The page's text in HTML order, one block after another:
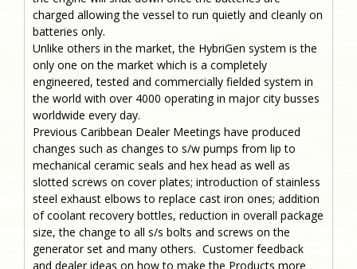
charged allowing the vessel to run quietly and cleanly on
batteries only.
Unlike others in the market, the HybriGen system is the
only one on the market which is a completely
engineered, tested and commercially fielded system in
the world with over 4000 operating in major city busses
worldwide every day.
Previous Caribbean Dealer Meetings have produced
changes such as changes to s/w pumps from lip to
mechanical ceramic seals and hex head as well as
slotted screws on cover plates; introduction of stainless
steel exhaust elbows to replace cast iron ones; addition
of coolant recovery bottles, reduction in overall package
size, the change to all s/s bolts and screws on the
generator set and many others. Customer feedback
and dealer ideas on how to make the Products more